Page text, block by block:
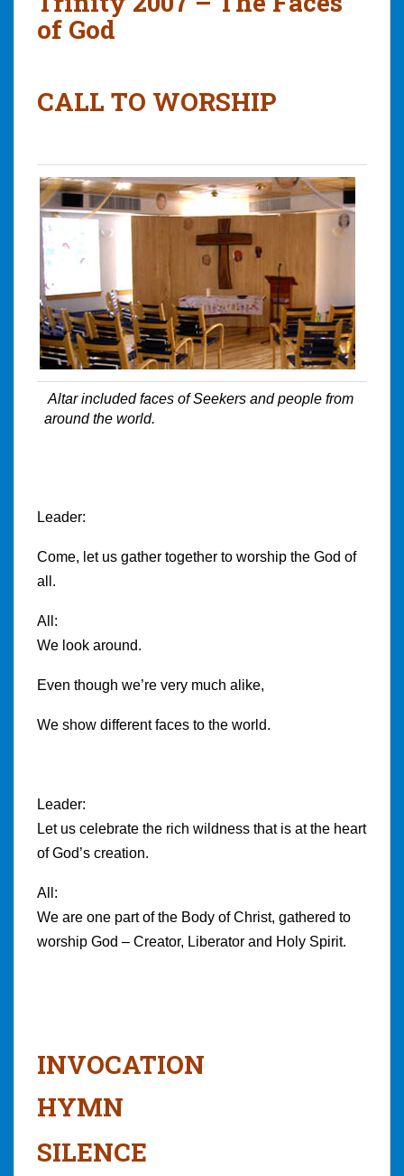
of God
CALL TO WORSHIP
Altar included faces of Seekers and people from
around the world.
Leader:
Come, let us gather together to worship the God of
all.
All:
We look around.
Even though we’re very much alike,
We show different faces to the world.
Leader:
Let us celebrate the rich wildness that is at the heart
of God’s creation.
All:
We are one part of the Body of Christ, gathered to
worship God – Creator, Liberator and Holy Spirit.
INVOCATION
HYMN
SILENCE